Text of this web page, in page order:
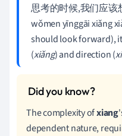
思考的时候,我们应该
wǒmen yīnggāi xiǎng
should look forward),
(xiǎng) and direction (
The complexity ofxiang
dependent nature,